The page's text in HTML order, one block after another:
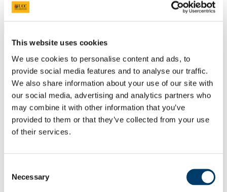
This website uses cookies
We use cookies to personalise content and ads, to
provide social media features and to analyse our traffic.
We also share information about your use of our site with
our social media, advertising and analytics partners who
may combine it with other information that you’ve
provided to them or that they’ve collected from your use
of their services.
Selection
Necessary
Students
Staff
Search UCC.ie
Website
Courses
Future Humanities Institute
UCC Home
Research Centres, Institutes and Projects
In This Section